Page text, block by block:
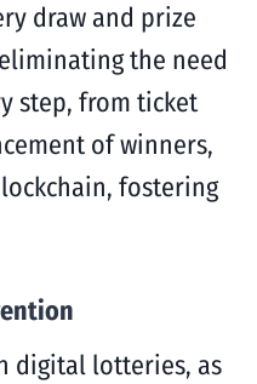
draw and prize
the need
step, from ticket
of winners,
fostering
digital lotteries, as